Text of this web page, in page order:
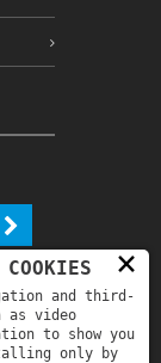
*
×
and third-
as video
to show you
only by